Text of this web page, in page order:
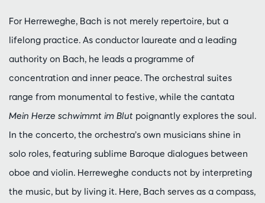
For Herreweghe, Bach is not merely repertoire, but a
lifelong practice. As conductor laureate and a leading
authority on Bach, he leads a programme of
concentration and inner peace. The orchestral suites
range from monumental to festive, while the cantata
Mein Herze schwimmt im Blut poignantly explores the soul.
In the concerto, the orchestra’s own musicians shine in
solo roles, featuring sublime Baroque dialogues between
oboe and violin. Herreweghe conducts not by interpreting
the music, but by living it. Here, Bach serves as a compass,